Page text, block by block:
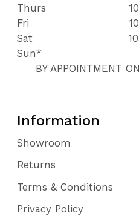
Thurs
Fri
Sat
Sun*
BY APPOINTMENT
Information
Showroom
Returns
Terms & Conditions
Privacy Policy